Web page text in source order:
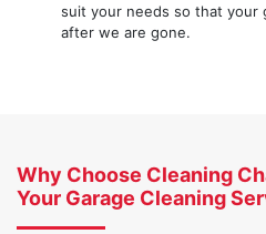
suit your needs so that your
after we are gone.
Why Choose Cleaning
Your Garage Cleaning